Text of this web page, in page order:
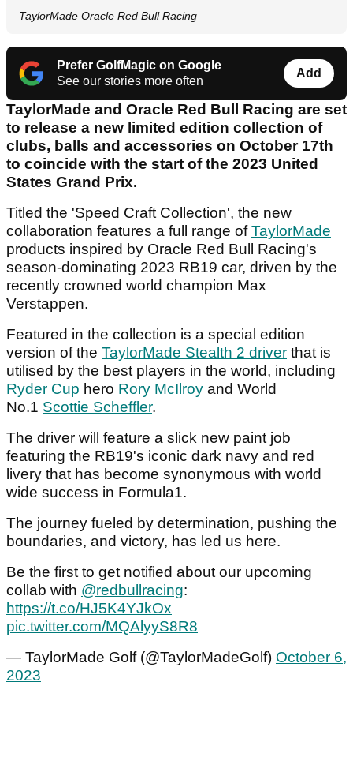
TaylorMade Oracle Red Bull Racing
Prefer GolfMagic on Google
See our stories more often
Add
TaylorMade and Oracle Red Bull Racing are set
to release a new limited edition collection of
clubs, balls and accessories on October 17th
to coincide with the start of the 2023 United
States Grand Prix.
Titled the 'Speed Craft Collection', the new
collaboration features a full range ofTaylorMade
products inspired by Oracle Red Bull Racing's
season-dominating 2023 RB19 car, driven by the
recently crowned world champion Max
Verstappen.
Featured in the collection is a special edition
version of the TaylorMade Stealth 2 driver that is
utilised by the best players in the world, including
Ryder Cup hero Rory McIlroy and World
No.1 Scottie Scheffler.
The driver will feature a slick new paint job
featuring the RB19's iconic dark navy and red
livery that has become synonymous with world
wide success in Formula1.
The journey fueled by determination, pushing the
boundaries, and victory, has led us here.
Be the first to get notified about our upcoming
collab with @redbullracing:
https://t.co/HJ5K4YJkOx
pic.twitter.com/MQAlyyS8R8
— TaylorMade Golf (@TaylorMadeGolf) October 6,
2023